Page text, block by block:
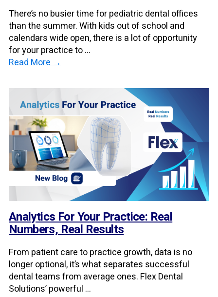
There’s no busier time for pediatric dental offices
than the summer. With kids out of school and
calendars wide open, there is a lot of opportunity
for your practice to ...
Read More →
Analytics For Your Practice: Real
Numbers, Real Results
From patient care to practice growth, data is no
longer optional, it’s what separates successful
dental teams from average ones. Flex Dental
Solutions’ powerful ...